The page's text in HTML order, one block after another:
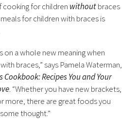
for children withoutbraces
for children with braces is
a whole new meaning when
braces,” says Pamela Waterman,
Cookbook: Recipes You and Your
. “Whether you have new brackets,
more, there are great foods you
thought.”